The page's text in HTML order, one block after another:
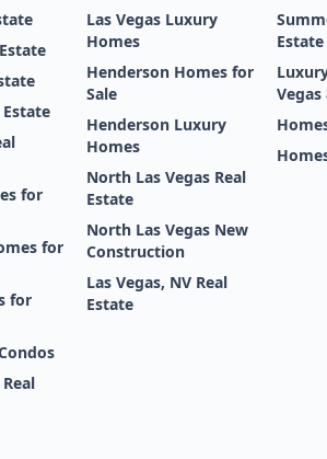
Estate
for
for
for
Las Vegas Luxury
Homes
Henderson Homes for
Sale
Henderson Luxury
Homes
North Las Vegas Real
Estate
North Las Vegas New
Construction
Las Vegas, NV Real
Estate
Estate
Vegas